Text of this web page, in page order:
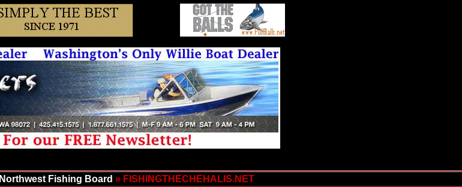
Northwest Fishing Board » FISHINGTHECHEHALIS.NET